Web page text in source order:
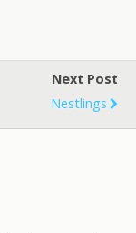
Next Post
Nestlings